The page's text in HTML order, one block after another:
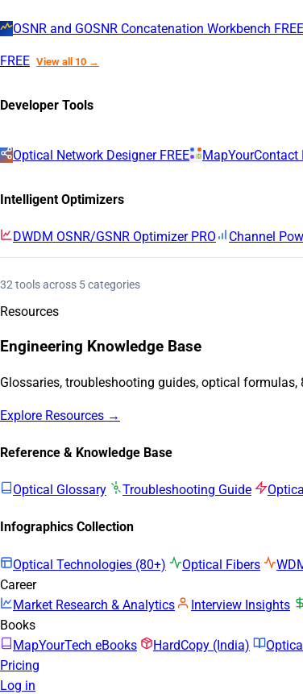
OSNR and GOSNR Concatenation Workbench FREE
FREE View all 10 →
Developer Tools
Optical Network Designer FREE MapYourContact
Intelligent Optimizers
DWDM OSNR/GSNR Optimizer PRO Channel
32 tools across 5 categories
Resources
Engineering Knowledge Base
Glossaries, troubleshooting guides, optical
Explore Resources →
Reference & Knowledge Base
Optical Glossary Troubleshooting Guide
Infographics Collection
Optical Technologies (80+) Optical Fibers
Career
Market Research & Analytics
Interview Insights
Books
MapYourTech eBooks
HardCopy (India)
Pricing
Log in